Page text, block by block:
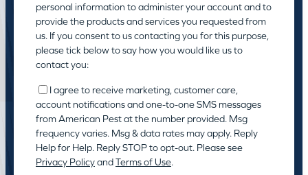
personal information to administer your account and to
provide the products and services you requested from
us. If you consent to us contacting you for this purpose,
please tick below to say how you would like us to
contact you:
I agree to receive marketing, customer care,
account notifications and one-to-one SMS messages
from American Pest at the number provided. Msg
frequency varies. Msg & data rates may apply. Reply
Help for Help. Reply STOP to opt-out. Please see
Privacy PolicyandTerms of Use.